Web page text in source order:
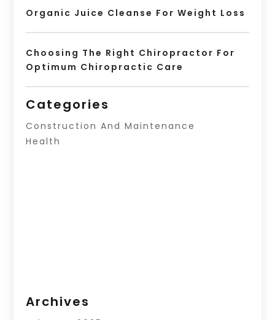
Organic Juice Cleanse For Weight Loss
Choosing The Right Chiropractor For
Optimum Chiropractic Care
Categories
Construction And Maintenance
Health
Archives